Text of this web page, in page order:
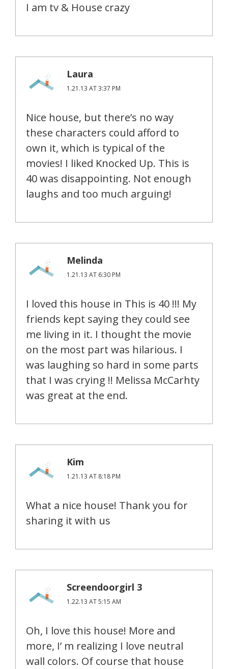
I am tv & House crazy
Laura
1.21.13 AT 3:37 PM
Nice house, but there’s no way
these characters could afford to
own it, which is typical of the
movies! I liked Knocked Up. This is
40 was disappointing. Not enough
laughs and too much arguing!
Melinda
1.21.13 AT 6:30 PM
I loved this house in This is 40 !!! My
friends kept saying they could see
me living in it. I thought the movie
on the most part was hilarious. I
was laughing so hard in some parts
that I was crying !! Melissa McCarhty
was great at the end.
Kim
1.21.13 AT 8:18 PM
What a nice house! Thank you for
sharing it with us
Screendoorgirl 3
1.22.13 AT 5:15 AM
Oh, I love this house! More and
more, I’ m realizing I love neutral
wall colors. Of course that house